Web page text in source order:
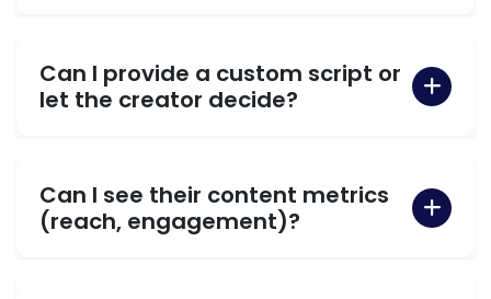
Can I provide a custom script or
let the creator decide?
Can I see their content metrics
(reach, engagement)?